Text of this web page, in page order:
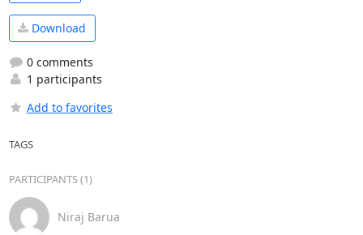
Download
0 comments
1 participants
Add to favorites
TAGS
PARTICIPANTS (1)
Niraj Barua